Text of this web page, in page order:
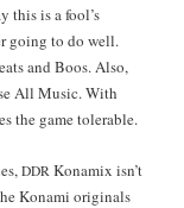
this is a fool’s
going to do well.
and Boos. Also,
All Music. With
the game tolerable.
DDR Kon­amix isn’t
Kon­a­mi orig­i­nals